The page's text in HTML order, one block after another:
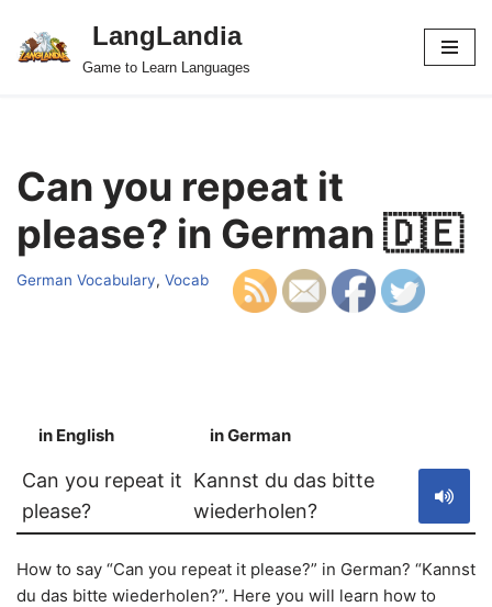
Skip
LangLandia
Game to Learn Languages
Can you repeat it
please? in German 🇩🇪
German Vocabulary, Vocab
in English in German
Can you repeat it
please?
Kannst du das bitte
wiederholen?
How to say “Can you repeat it please?” in German? “Kannst
du das bitte wiederholen?”. Here you will learn how to